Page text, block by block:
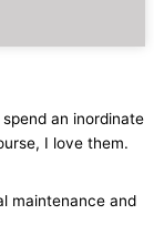
an inordinate
I love them.
maintenance and